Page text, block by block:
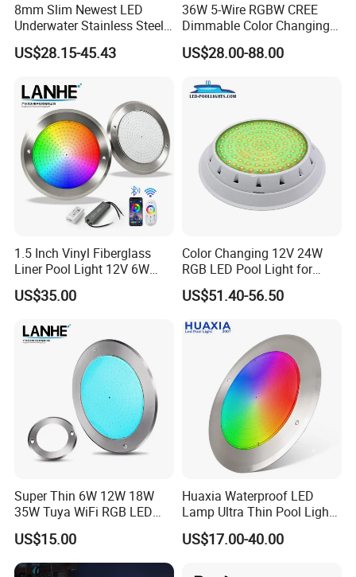
Application IP68 waterproof 160mm 10watt PC material
slim pool light
8mm Slim Newest LED
Underwater Stainless Steel
DC12 Volt WiFi Remote
Control SPA Light Resin
US$28.15-45.43
36W 5-Wire RGBW CREE
Dimmable Color Changing
Flood Fixtures Underwater
LED Spot Lights for Pool
US$28.00-88.00
1.5 Inch Vinyl Fiberglass
Liner Pool Light 12V 6W
35W Pool Light for
Swimming Pool
US$35.00
Color Changing 12V 24W
RGB LED Pool Light for
Stunning Underwater
Effects
US$51.40-56.50
Super Thin 6W 12W 18W
35W Tuya WiFi RGB LED
Swimming Underwater 12V
Pool Light for Concrete
Swimming Pool
US$15.00
Huaxia Waterproof LED
Lamp Ultra Thin Pool Light
with Ce RoHS Hx-Pl160-
316ss
US$17.00-40.00